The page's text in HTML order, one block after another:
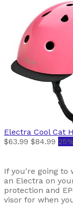
Electra Cool Cat
$63.99 $84.99
If you're going to
an Electra on
protection and
visor for when